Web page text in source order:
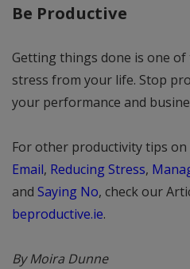
Be Productive
Getting things done is one
stress from your life. Stop
your performance and
For other productivity tips on
Email, Reducing Stress,
and Saying No, check our
beproductive.ie.
By Moira Dunne